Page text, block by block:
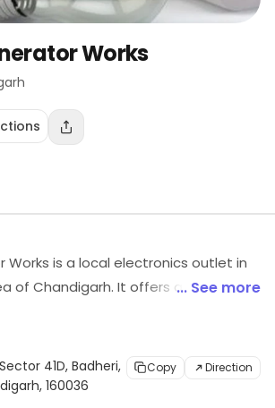
Works
Works is a local electronics outlet in
of Chandigarh. It offers a selection
in store and get the latest
... See more
41D, Badheri,
160036
Copy Direction